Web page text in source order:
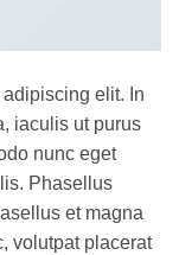
elit. In
iaculis ut purus
nunc eget
Phasellus
et magna
volutpat placerat